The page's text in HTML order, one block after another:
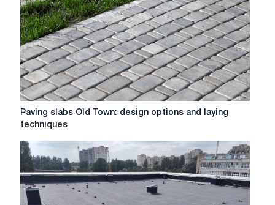
Paving
slabs
Town:
design
options
and
laying
Paving slabs Old Town: design options and laying
techniques